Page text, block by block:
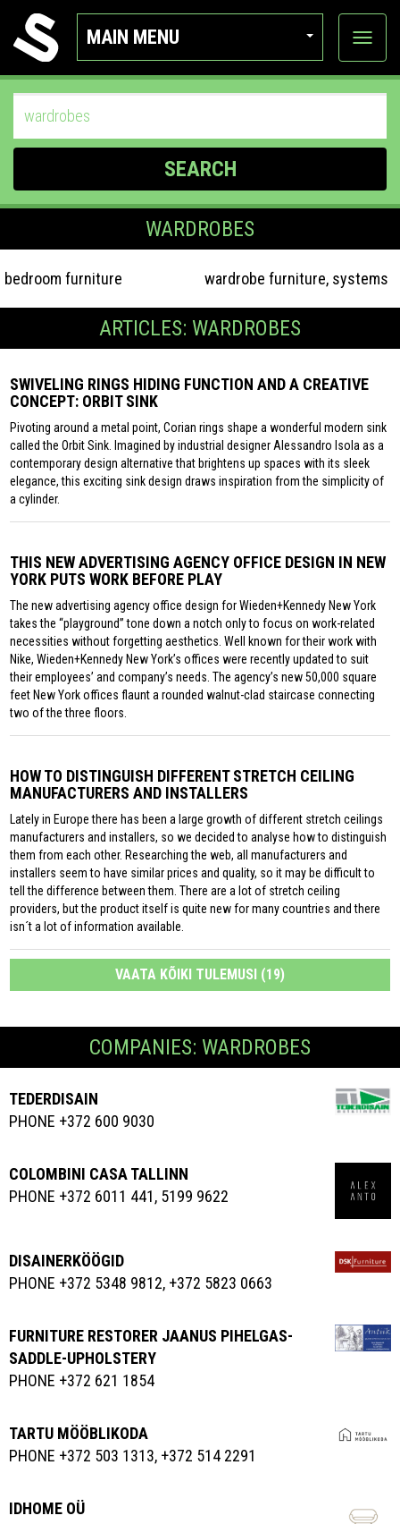
MAIN MENU
View
SEARCH
WARDROBES
bedroom furniture wardrobe furniture, systems
ARTICLES: WARDROBES
SWIVELING RINGS HIDING FUNCTION AND A CREATIVE
CONCEPT: ORBIT SINK
Pivoting around a metal point, Corian rings shape a wonderful modern sink
called the Orbit Sink. Imagined by industrial designer Alessandro Isola as a
contemporary design alternative that brightens up spaces with its sleek
elegance, this exciting sink design draws inspiration from the simplicity of
a cylinder.
THIS NEW ADVERTISING AGENCY OFFICE DESIGN IN NEW
YORK PUTS WORK BEFORE PLAY
The new advertising agency office design for Wieden+Kennedy New York
takes the “playground” tone down a notch only to focus on work-related
necessities without forgetting aesthetics. Well known for their work with
Nike, Wieden+Kennedy New York’s offices were recently updated to suit
their employees’ and company’s needs. The agency’s new 50,000 square
feet New York offices flaunt a rounded walnut-clad staircase connecting
two of the three floors.
HOW TO DISTINGUISH DIFFERENT STRETCH CEILING
MANUFACTURERS AND INSTALLERS
Lately in Europe there has been a large growth of different stretch ceilings
manufacturers and installers, so we decided to analyse how to distinguish
them from each other. Researching the web, all manufacturers and
installers seem to have similar prices and quality, so it may be difficult to
tell the difference between them. There are a lot of stretch ceiling
providers, but the product itself is quite new for many countries and there
isn´t a lot of information available.
VAATA KÕIKI TULEMUSI (19)
COMPANIES: WARDROBES
TEDERDISAIN
PHONE +372 600 9030
COLOMBINI CASA TALLINN
PHONE +372 6011 441, 5199 9622
DISAINERKÖÖGID
PHONE +372 5348 9812, +372 5823 0663
FURNITURE RESTORER JAANUS PIHELGAS-
SADDLE-UPHOLSTERY
PHONE +372 621 1854
TARTU MÖÖBLIKODA
PHONE +372 503 1313, +372 514 2291
IDHOME OÜ